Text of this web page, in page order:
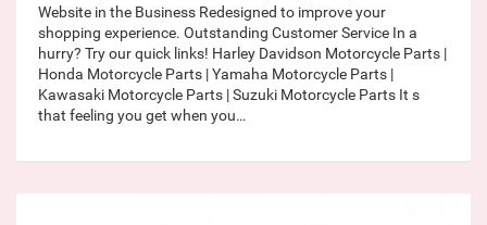
Website in the Business Redesigned to improve your
shopping experience. Outstanding Customer Service In a
hurry? Try our quick links! Harley Davidson Motorcycle Parts |
Honda Motorcycle Parts | Yamaha Motorcycle Parts |
Kawasaki Motorcycle Parts | Suzuki Motorcycle Parts It s
that feeling you get when you…